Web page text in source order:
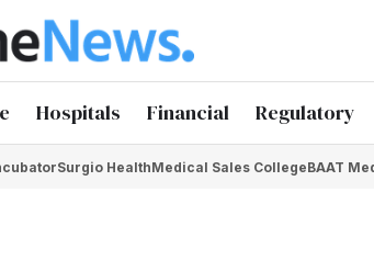
Hospitals Financial Regulatory
Surgio HealthMedical Sales CollegeBAAT